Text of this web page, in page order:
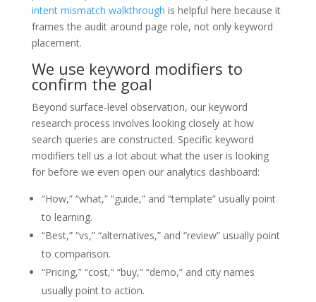
intent mismatch walkthrough is helpful here because it
frames the audit around page role, not only keyword
placement.
We use keyword modifiers to
confirm the goal
Beyond surface-level observation, our keyword
research process involves looking closely at how
search queries are constructed. Specific keyword
modifiers tell us a lot about what the user is looking
for before we even open our analytics dashboard:
“How,” “what,” “guide,” and “template” usually point
to learning.
“Best,” “vs,” “alternatives,” and “review” usually point
to comparison.
“Pricing,” “cost,” “buy,” “demo,” and city names
usually point to action.